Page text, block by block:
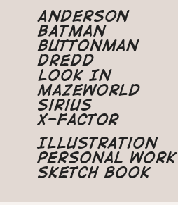
Anderson
Batman
Buttonman
Dredd
Look In
Mazeworld
Sirius
X-Factor
Illustration
Personal Work
Sketch Book